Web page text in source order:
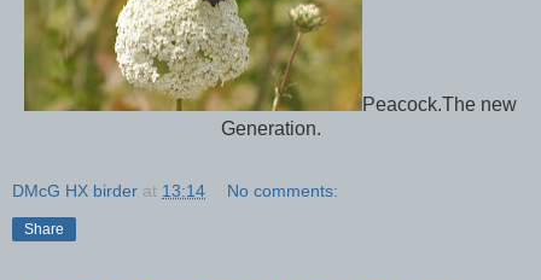
Peacock.The new
Generation.
DMcG HX birder at 13:14 No comments:
Share